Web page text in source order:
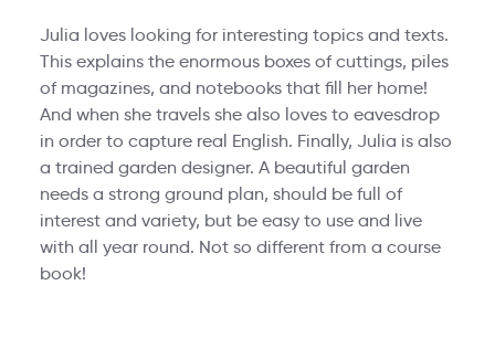
Julia loves looking for interesting topics and texts.
This explains the enormous boxes of cuttings, piles
of magazines, and notebooks that fill her home!
And when she travels she also loves to eavesdrop
in order to capture real English. Finally, Julia is also
a trained garden designer. A beautiful garden
needs a strong ground plan, should be full of
interest and variety, but be easy to use and live
with all year round. Not so different from a course
book!